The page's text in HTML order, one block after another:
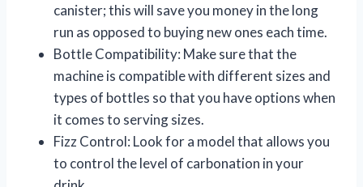
canister; this will save you money in the long
run as opposed to buying new ones each time.
Bottle Compatibility: Make sure that the
machine is compatible with different sizes and
types of bottles so that you have options when
it comes to serving sizes.
Fizz Control: Look for a model that allows you
to control the level of carbonation in your